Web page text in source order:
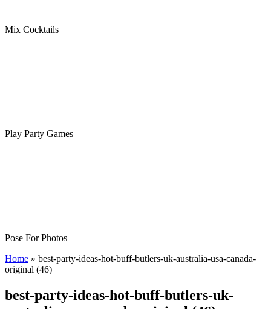
Mix Cocktails
Play Party Games
Pose For Photos
Home » best-party-ideas-hot-buff-butlers-uk-australia-usa-canada-
original (46)
best-party-ideas-hot-buff-butlers-uk-